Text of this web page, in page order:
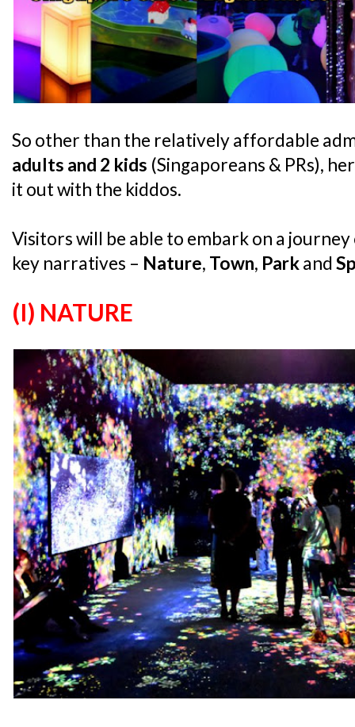
So other than the relatively affordable
adults and 2 kids (Singaporeans & PRs),
it out with the kiddos.
Visitors will be able to embark on a
key narratives – Nature, Town, Parkand
(I) NATURE